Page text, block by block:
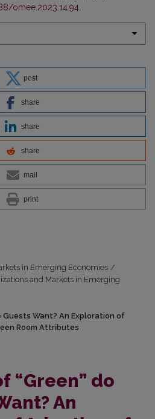
omee.2023.14.94.
post
share
share
share
mail
print
in Emerging Economies /
and Markets in Emerging
Guests Want? An Exploration of
Room Attributes
“Green” do
An